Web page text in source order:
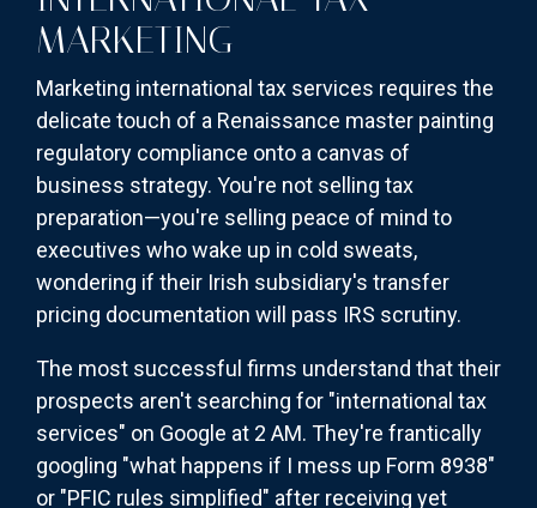
MARKETING
Marketing international tax services requires the
delicate touch of a Renaissance master painting
regulatory compliance onto a canvas of
business strategy. You're not selling tax
preparation—you're selling peace of mind to
executives who wake up in cold sweats,
wondering if their Irish subsidiary's transfer
pricing documentation will pass IRS scrutiny.
The most successful firms understand that their
prospects aren't searching for "international tax
services" on Google at 2 AM. They're frantically
googling "what happens if I mess up Form 8938"
or "PFIC rules simplified" after receiving yet